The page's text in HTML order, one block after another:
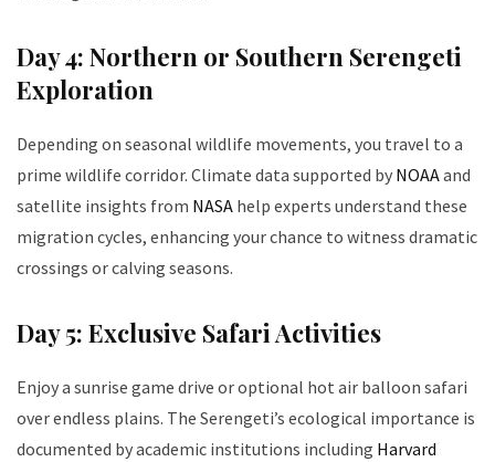
Day 4: Northern or Southern Serengeti
Exploration
Depending on seasonal wildlife movements, you travel to a
prime wildlife corridor. Climate data supported by NOAAand
satellite insights from NASA help experts understand these
migration cycles, enhancing your chance to witness dramatic
crossings or calving seasons.
Day 5: Exclusive Safari Activities
Enjoy a sunrise game drive or optional hot air balloon safari
over endless plains. The Serengeti’s ecological importance is
documented by academic institutions including Harvard